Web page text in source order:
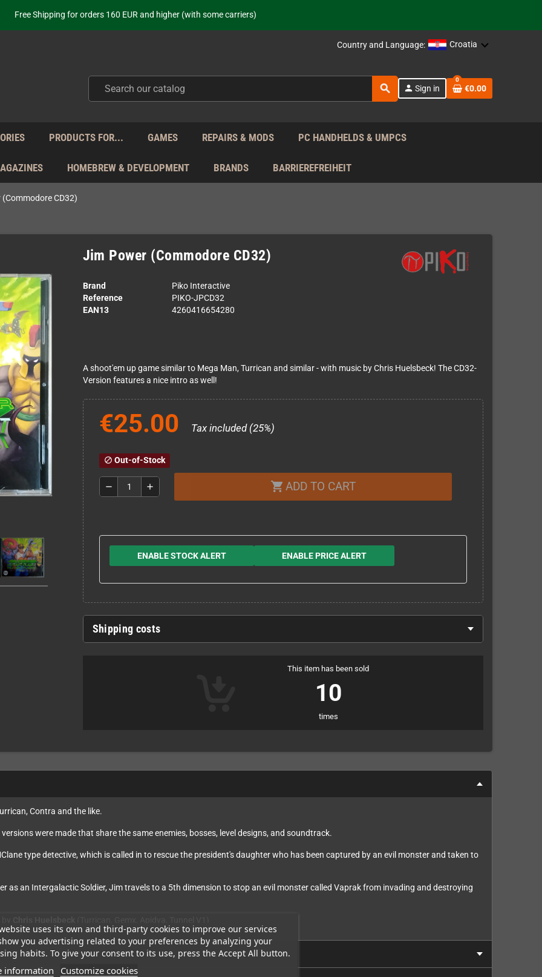
Free Shipping for orders 160 EUR and higher (with some carriers)
Your place to get new retro hardware for over 20 years!
from Monday to Friday directly from Germany - no customs within the EU!
Country and Language: Croatia
search person Sign in
uses its own and third-party cookies to improve our services
you advertising related to your preferences by analyzing your
habits. To give your consent to its use, press the Accept All button.
information Customize cookies
0
€0.00
PRODUCTS FOR... GAMES REPAIRS & MODS PC HANDHELDS & UMPCS
HOMEBREW & DEVELOPMENT BRANDS BARRIEREFREIHEIT
CD32)
Jim Power (Commodore CD32)
Brand
Piko Interactive
Reference
PIKO-JPCD32
EAN13
4260416654280
A shoot'em up game similar to Mega Man, Turrican and similar - with music by Chris Huelsbeck! The CD32-
Version features a nice intro as well!
€25.00 Tax included (25%)
block Out-of-Stock
remove add shopping_cart ADD TO CART
ENABLE STOCK ALERT ENABLE PRICE ALERT
Shipping costs
This item has been sold
10
times
Contra and the like.
were made that share the same enemies, bosses, level designs, and soundtrack.
type detective, which is called in to rescue the president's daughter who has been captured by an evil monster and taken to
as an Intergalactic Soldier, Jim travels to a 5th dimension to stop an evil monster called Vaprak from invading and destroying